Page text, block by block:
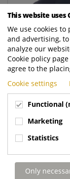
Edwin van
Terberg Group
Royal Terberg
Wijngaarden
member of the
new role on 1
READ MORE
This website uses
We use cookies
and advertising,
analyze our
Cookie policy
agree to the
Cookie settings
Functional
Marketing
Statistics
Only